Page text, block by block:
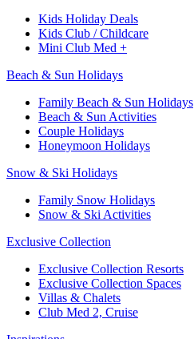
Kids Holiday Deals​
Kids Club / Childcare​
Mini Club Med +​
Beach & Sun Holidays
Family Beach & Sun Holidays​
​Beach & Sun Activities​
Couple Holidays
Honeymoon Holidays
Snow & Ski Holidays​
Family Snow Holidays​
​Snow & Ski Activities​
Exclusive Collection
Exclusive Collection Resorts
Exclusive Collection Spaces
Villas & Chalets
Club Med 2, Cruise